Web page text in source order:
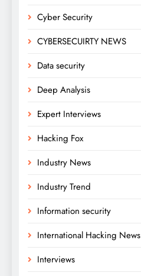
Cyber Security
CYBERSECUIRTY NEWS
Data security
Deep Analysis
Expert Interviews
Hacking Fox
Industry News
Industry Trend
Information security
International Hacking News
Interviews